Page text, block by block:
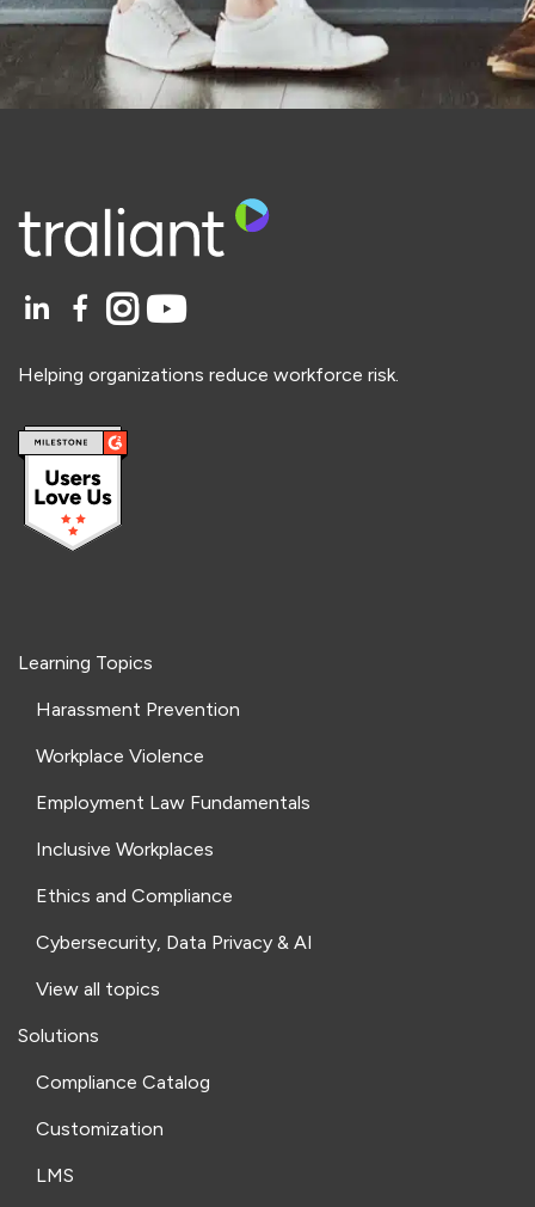
Helping organizations reduce workforce risk.
Learning Topics
Harassment Prevention
Workplace Violence
Employment Law Fundamentals
Inclusive Workplaces
Ethics and Compliance
Cybersecurity, Data Privacy & AI
View all topics
Solutions
Compliance Catalog
Customization
LMS